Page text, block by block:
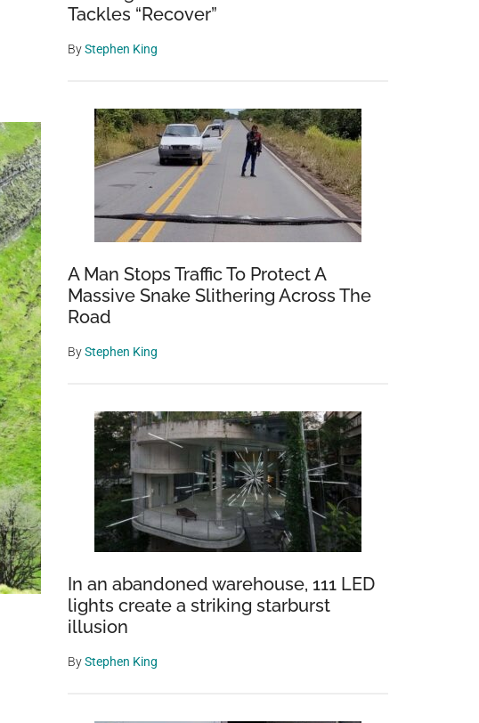
Tackles “Recover”
ByStephen King
A Man Stops Traffic To Protect A
Massive Snake Slithering Across The
Road
ByStephen King
In an abandoned warehouse, 111 LED
lights create a striking starburst
illusion
ByStephen King